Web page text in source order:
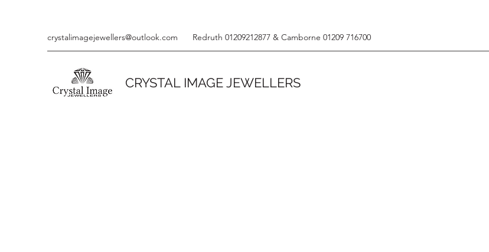
crystalimagejewellers@outlook.com Redruth 01209212877 & Camborne 01209 716700
CRYSTAL IMAGE JEWELLERS